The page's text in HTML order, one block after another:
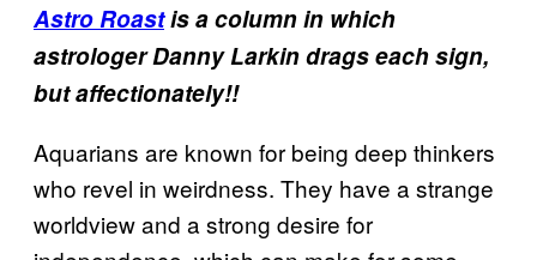
Astro Roastis a column in which
astrologer Danny Larkin drags each sign,
but affectionately!!
Aquarians are known for being deep thinkers
who revel in weirdness. They have a strange
worldview and a strong desire for